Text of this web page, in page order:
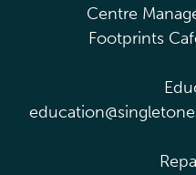
Centre
Footprints